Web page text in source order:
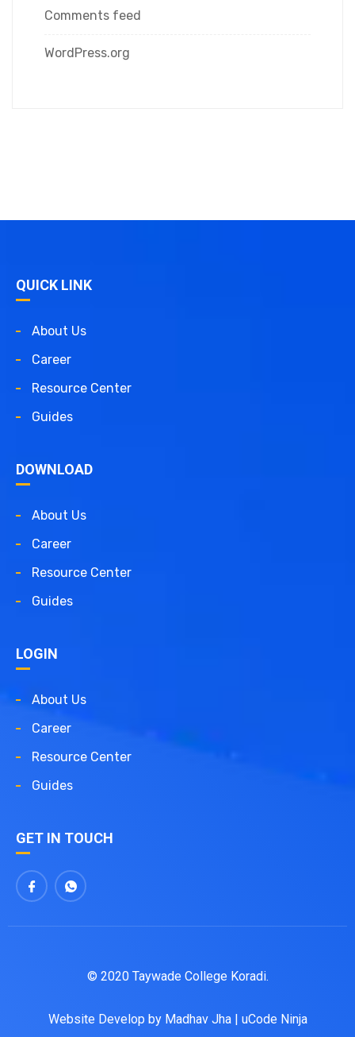
Comments feed
WordPress.org
QUICK LINK
About Us
Career
Resource Center
Guides
DOWNLOAD
About Us
Career
Resource Center
Guides
LOGIN
About Us
Career
Resource Center
Guides
GET IN TOUCH
© 2020 Taywade College Koradi.
Website Develop by Madhav Jha| uCode Ninja